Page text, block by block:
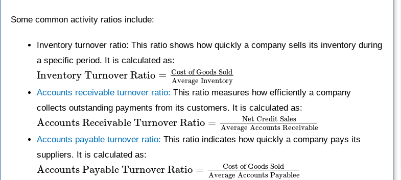
Some common activity ratios include:
Inventory turnover ratio: This ratio shows how quickly a company sells its inventory during
a specific period. It is calculated as:
Inventory Turnover Ratio =
Cost of Goods Sold
Average Inventory
Accounts receivable turnover ratio: This ratio measures how efficiently a company
collects outstanding payments from its customers. It is calculated as:
Accounts Receivable Turnover Ratio =
Net Credit Sales
Average Accounts Receivable
Accounts payable turnover ratio: This ratio indicates how quickly a company pays its
suppliers. It is calculated as:
Accounts Payable Turnover Ratio =
Cost of Goods Sold
Average Accounts Payablee